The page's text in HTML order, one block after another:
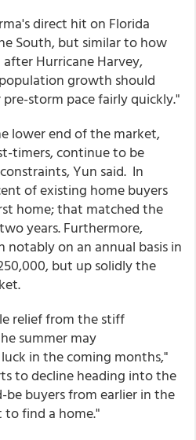
direct hit on Florida
South, but similar to how
Hurricane Harvey,
growth should
storm pace fairly quickly."
lower end of the market,
timers, continue to be
Yun said. In
of existing home buyers
home; that matched the
years. Furthermore,
notably on an annual basis in
but up solidly the
relief from the stiff
summer may
in the coming months,"
to decline heading into the
buyers from earlier in the
find a home."